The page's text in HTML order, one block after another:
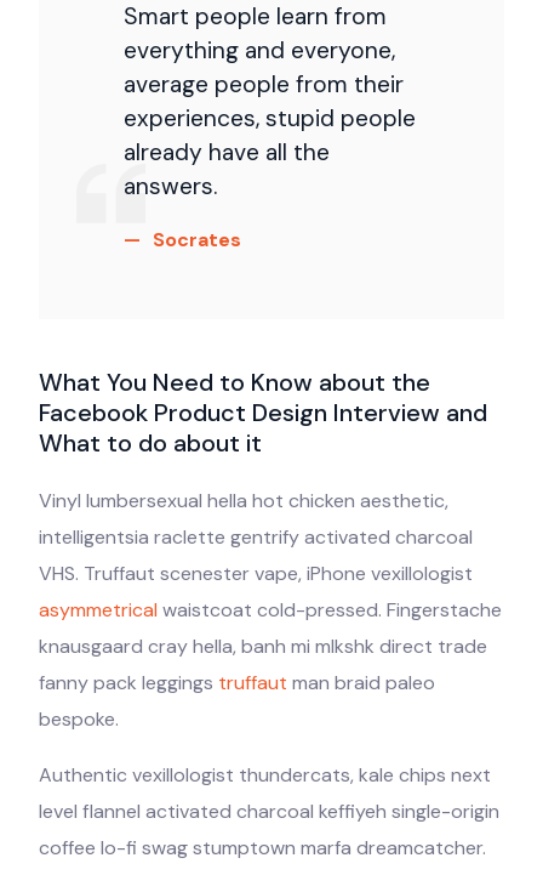
Smart people learn from
everything and everyone,
average people from their
experiences, stupid people
already have all the
answers.
Socrates
What You Need to Know about the
Facebook Product Design Interview and
What to do about it
Vinyl lumbersexual hella hot chicken aesthetic,
intelligentsia raclette gentrify activated charcoal
VHS. Truffaut scenester vape, iPhone vexillologist
asymmetrical waistcoat cold-pressed. Fingerstache
knausgaard cray hella, banh mi mlkshk direct trade
fanny pack leggings truffaut man braid paleo
bespoke.
Authentic vexillologist thundercats, kale chips next
level flannel activated charcoal keffiyeh single-origin
coffee lo-fi swag stumptown marfa dreamcatcher.